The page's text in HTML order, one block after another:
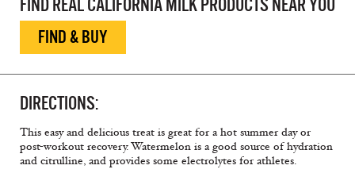
FIND REAL CALIFORNIA MILK PRODUCTS NEAR YOU
FIND & BUY
DIRECTIONS:
This easy and delicious treat is great for a hot summer day or
post-workout recovery. Watermelon is a good source of hydration
and citrulline, and provides some electrolytes for athletes.